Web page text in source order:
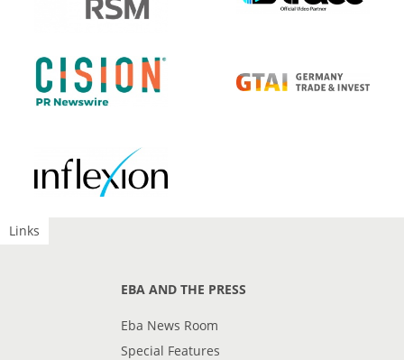
Links
EBA AND THE PRESS
Eba News Room
Special Features